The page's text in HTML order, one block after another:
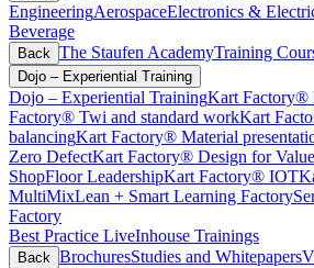
EngineeringAerospaceElectronics &
Beverage
Back The Staufen AcademyTraining
Dojo – Experiential Training
Dojo – Experiential TrainingKart Factory®
Factory® Twi and standard workKart
balancingKart Factory® Material
Zero DefectKart Factory® Design for Value
ShopFloor LeadershipKart Factory® IOT
MultiMixLean + Smart Learning Factory
Factory
Best Practice LiveInhouse Trainings
Back BrochuresStudies and Whitepapers